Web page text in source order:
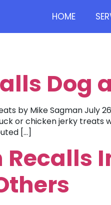
HOME
Dog
by Mike Sagman July
or chicken jerky treats
[…]